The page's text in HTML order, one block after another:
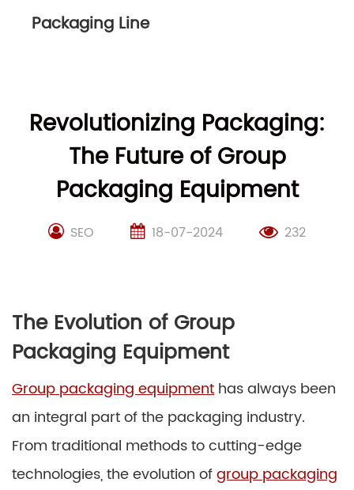
Packaging Line
Revolutionizing Packaging:
The Future of Group
Packaging Equipment
SEO 18-07-2024 232
The Evolution of Group
Packaging Equipment
Group packaging equipment has always been
an integral part of the packaging industry.
From traditional methods to cutting-edge
technologies, the evolution ofgroup packaging